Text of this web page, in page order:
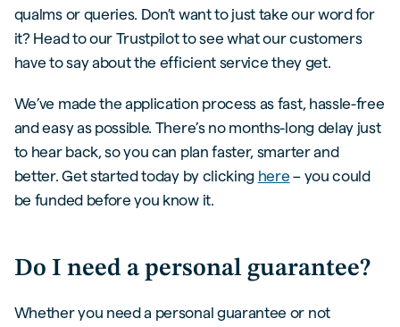
qualms or queries. Don’t want to just take our word for
it? Head to our Trustpilot to see what our customers
have to say about the efficient service they get.
We’ve made the application process as fast, hassle-free
and easy as possible. There’s no months-long delay just
to hear back, so you can plan faster, smarter and
better. Get started today by clicking here – you could
be funded before you know it.
Do I need a personal guarantee?
Whether you need a personal guarantee or not